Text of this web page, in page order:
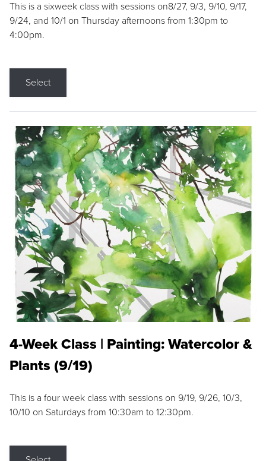
This is a sixweek class with sessions on8/27, 9/3, 9/10, 9/17,
9/24, and 10/1 on Thursday afternoons from 1:30pm to
4:00pm.
Select
4-Week Class | Painting: Watercolor &
Plants (9/19)
This is a four week class with sessions on 9/19, 9/26, 10/3,
10/10 on Saturdays from 10:30am to 12:30pm.